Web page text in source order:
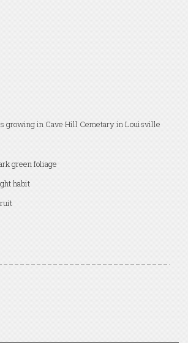
growing in Cave Hill Cemetary in Louisville
green foliage
habit